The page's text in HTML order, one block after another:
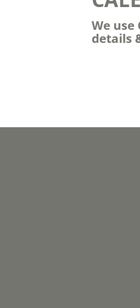
We
details